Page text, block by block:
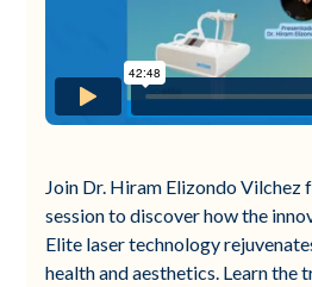
Join Dr. Hiram Elizondo Vilchez
session to discover how the
Elite laser technology
health and aesthetics. Learn